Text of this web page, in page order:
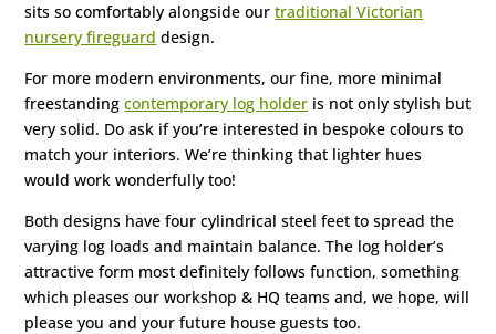
sits so comfortably alongside ourtraditional Victorian
nursery fireguard design.
For more modern environments, our fine, more minimal
freestandingcontemporary log holder is not only stylish but
very solid. Do ask if you’re interested in bespoke colours to
match your interiors. We’re thinking that lighter hues
would work wonderfully too!
Both designs have four cylindrical steel feet to spread the
varying log loads and maintain balance. The log holder’s
attractive form most definitely follows function, something
which pleases our workshop & HQ teams and, we hope, will
please you and your future house guests too.